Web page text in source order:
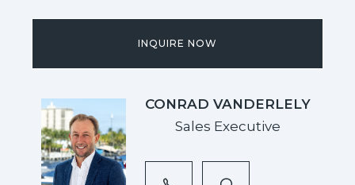
INQUIRE NOW
CONRAD VANDERLELY
Sales Executive